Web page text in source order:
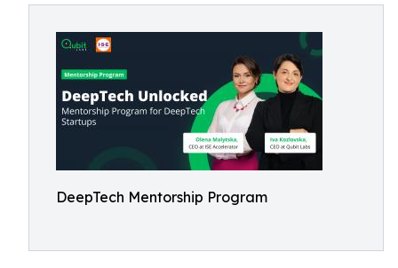
DeepTech Mentorship Program